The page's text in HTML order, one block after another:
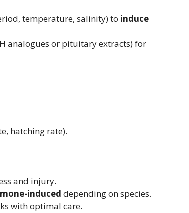
temperature, salinity) to induce
analogues or pituitary extracts) for
hatching rate).
and injury.
induced depending on species.
with optimal care.